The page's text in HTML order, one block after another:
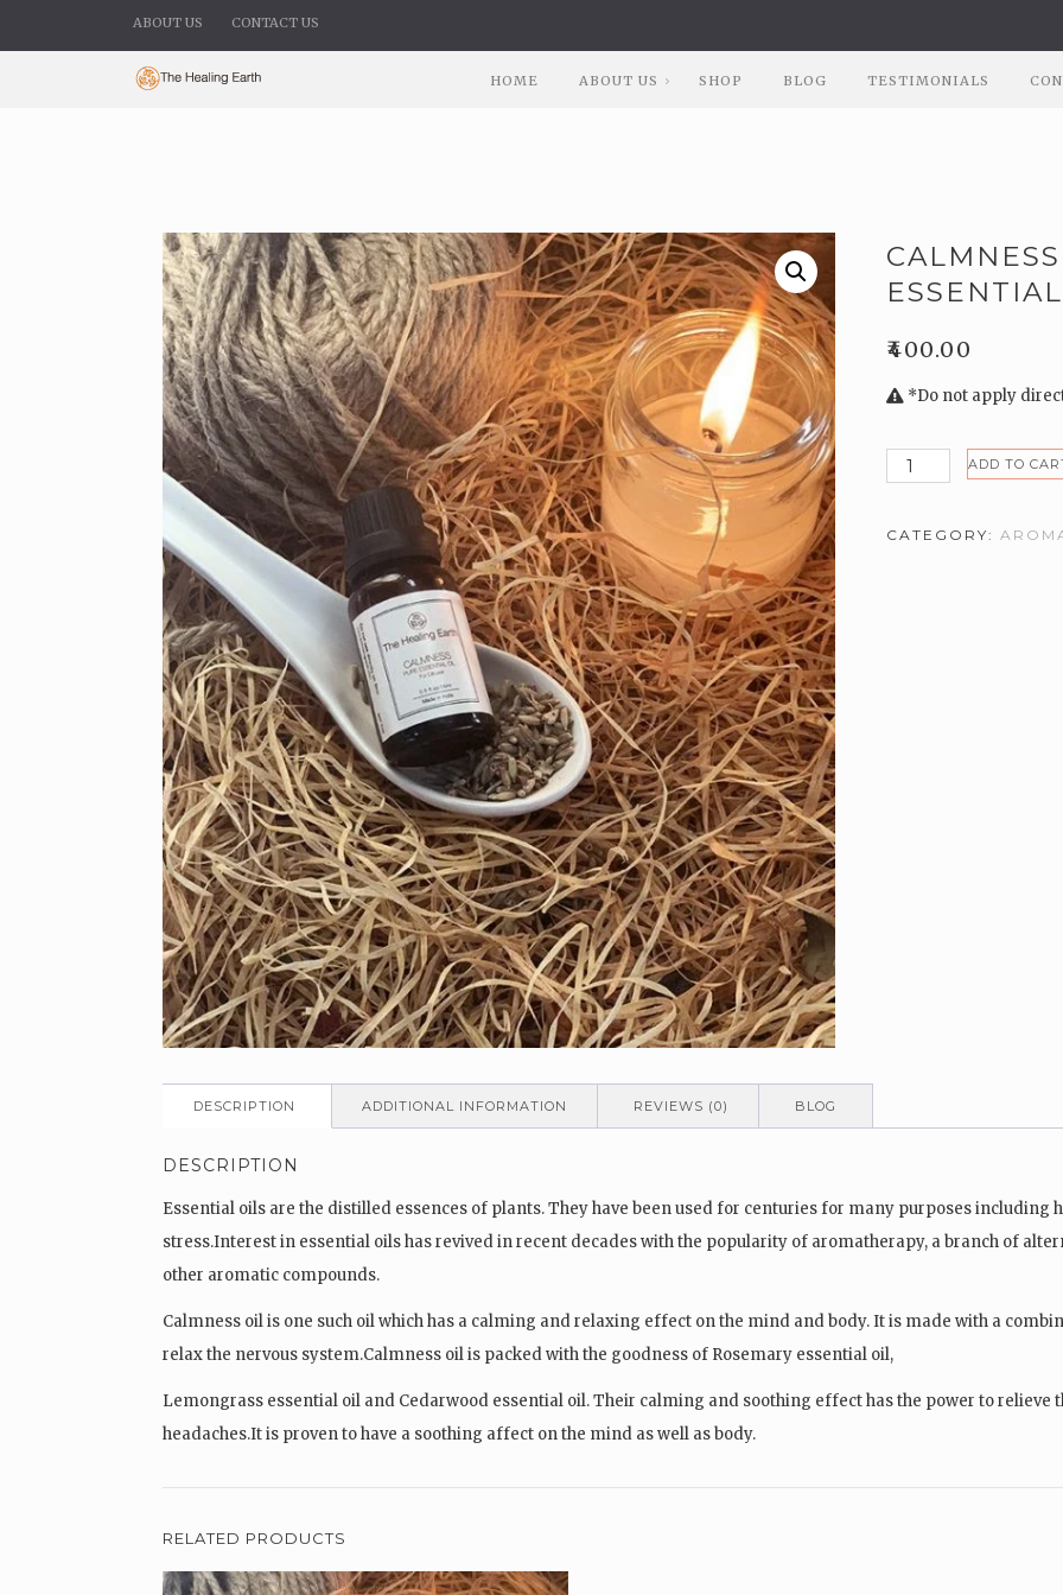
ABOUT US CONTACT US
HOME ABOUT US SHOP BLOG TESTIMONIALS
₹400.00
*Do not apply
Calmness
Lavender
ADD TO
CATEGORY:
DESCRIPTION ADDITIONAL INFORMATION REVIEWS (0) BLOG
DESCRIPTION
Essential oils are the distilled essences of plants. They have been used for centuries for many purposes
stress.Interest in essential oils has revived in recent decades with the popularity of aromatherapy, a branch of
other aromatic compounds.
Calmness oil is one such oil which has a calming and relaxing effect on the mind and body. It is made with a
relax the nervous system.Calmness oil is packed with the goodness of Rosemary essential oil,
Lemongrass essential oil and Cedarwood essential oil. Their calming and soothing effect has the power to relieve
headaches.It is proven to have a soothing affect on the mind as well as body.
RELATED PRODUCTS